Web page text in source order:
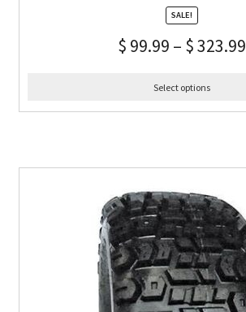
SALE!
$ 99.99 – $323.99
Select options